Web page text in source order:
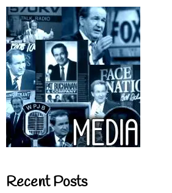
Recent Posts